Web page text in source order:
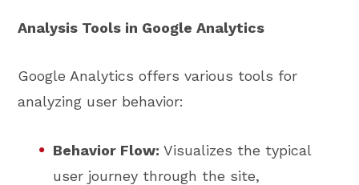
Analysis Tools in Google Analytics
Google Analytics offers various tools for
analyzing user behavior:
Behavior Flow: Visualizes the typical
user journey through the site,